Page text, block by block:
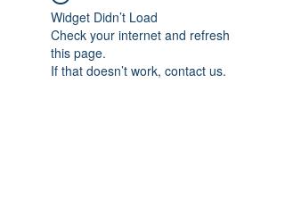
Widget Didn’t Load
Check your internet and refresh
this page.
If that doesn’t work, contact us.